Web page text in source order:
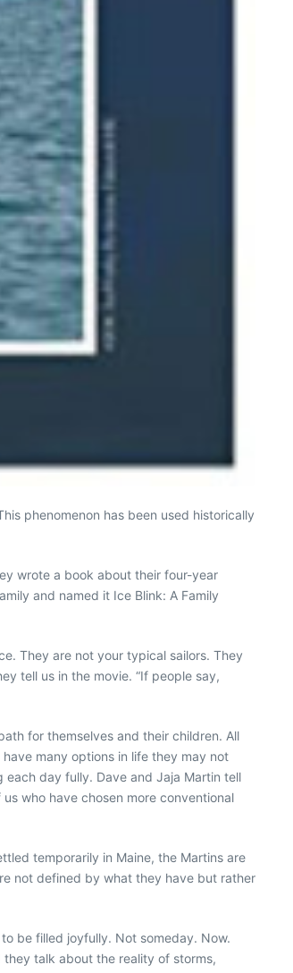
phenomenon has been used historically
wrote a book about their four-year
and named it Ice Blink: A Family
They are not your typical sailors. They
tell us in the movie. “If people say,
for themselves and their children. All
many options in life they may not
day fully. Dave and Jaja Martin tell
who have chosen more conventional
temporarily in Maine, the Martins are
not defined by what they have but rather
be filled joyfully. Not someday. Now.
talk about the reality of storms,